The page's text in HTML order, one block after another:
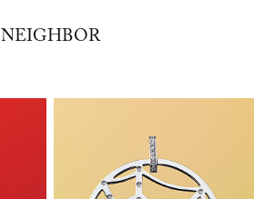
NEIGHBOR